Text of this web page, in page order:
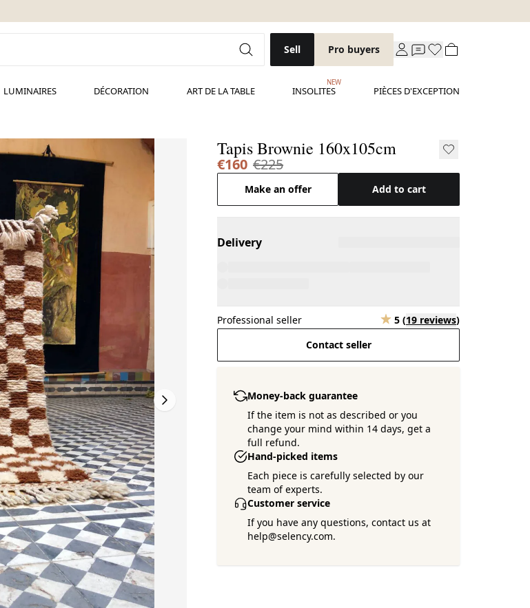
Sell Pro buyers
LUMINAIRES DÉCORATION ART DE LA TABLE INSOLITES
NEW
PIÈCES D'EXCEPTION
Tapis Brownie 160x105cm
€160 €225
Make an offer Add to cart
Delivery
Professional seller 5 (19 reviews)
Contact seller
Money-back guarantee
If the item is not as described or you
change your mind within 14 days, get a
full refund.
Hand-picked items
Each piece is carefully selected by our
team of experts.
Customer service
If you have any questions, contact us at
help@selency.com.